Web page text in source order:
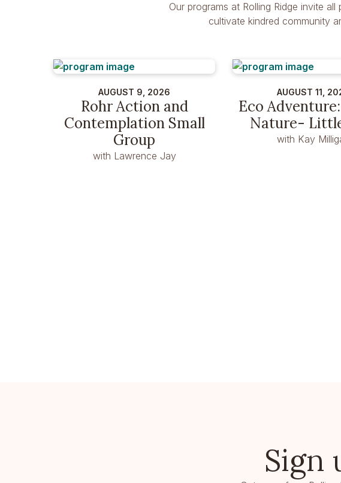
Our programs at Rolling Ridge invite
cultivate kindred community
AUGUST 9, 2026
Rohr Action and
Contemplation Small
Group
with Lawrence Jay
AUGUST 11,
Eco
Nature-
with Kay
Sign